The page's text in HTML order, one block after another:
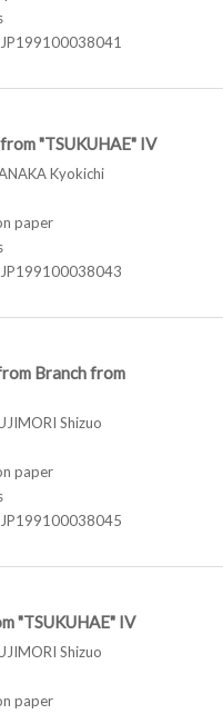
"TSUKUHAE" IV
Kyokichi
paper
Branch from
Shizuo
paper
"TSUKUHAE" IV
Shizuo
paper